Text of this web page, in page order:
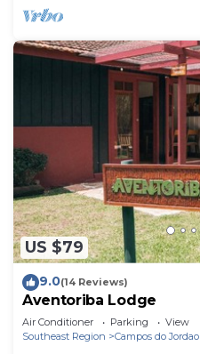
US $79
9.0(14 Reviews)
Aventoriba Lodge
Air Conditioner Parking
View
Southeast Region
Campos do Jordao